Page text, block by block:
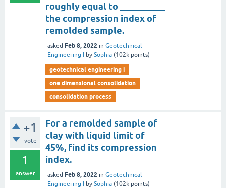
roughly equal to __________
the compression index of
remolded sample.
asked Feb 8, 2022 in Geotechnical
Engineering I
by Sophia (102k points)
geotechnical engineering i
one dimensional consolidation
consolidation process
+1
vote
1
answer
For a remolded sample of
clay with liquid limit of
45%, find its compression
index.
asked Feb 8, 2022 in Geotechnical
Engineering I
by Sophia (102k points)